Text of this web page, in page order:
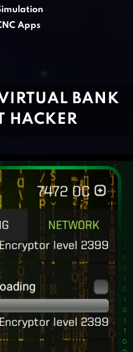
Apps
BANK
HACKER